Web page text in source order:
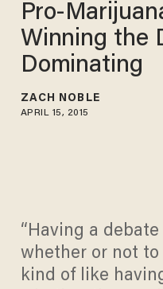
Pro-
Winning the
Dominating
ZACH NOBLE
APRIL 15, 2015
“Having a
whether or not
kind of like